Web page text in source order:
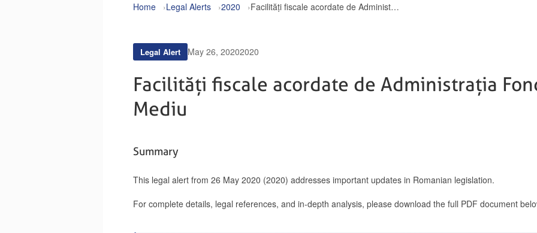
Home Legal Alerts 2020 Facilități fiscale acordate de Administrația Fondului pentru Mediu
Legal Alert May 26, 20202020
Facilități fiscale acordate de Administrația
Mediu
Summary
This legal alert from 26 May 2020 (2020) addresses important updates in Romanian legislation.
For complete details, legal references, and in-depth analysis, please download the full PDF document